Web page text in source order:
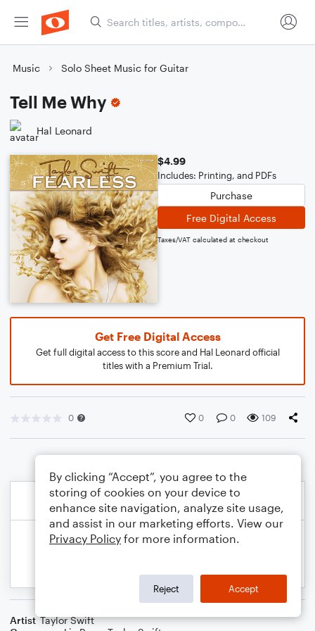
Music Solo Sheet Music for Guitar
Tell Me Why
Hal Leonard
$4.99
Includes: Printing, and PDFs
Purchase
Free Digital Access
Taxes/VAT calculated at checkout
Get Free Digital Access
Get full digital access to this score and Hal Leonard official
titles with a Premium Trial.
0 0 0 109
Artist Taylor Swift
By clicking “Accept”, you agree to the
storing of cookies on your device to
enhance site navigation, analyze site usage,
and assist in our marketing efforts. View our
Privacy Policy for more information.
Reject Accept